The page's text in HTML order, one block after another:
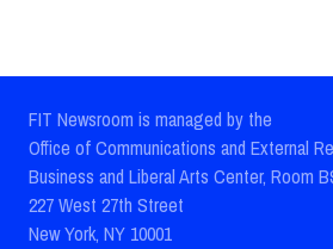
FIT Newsroom is managed by the
Office of Communications and External
Business and Liberal Arts Center, Room
227 West 27th Street
New York, NY 10001